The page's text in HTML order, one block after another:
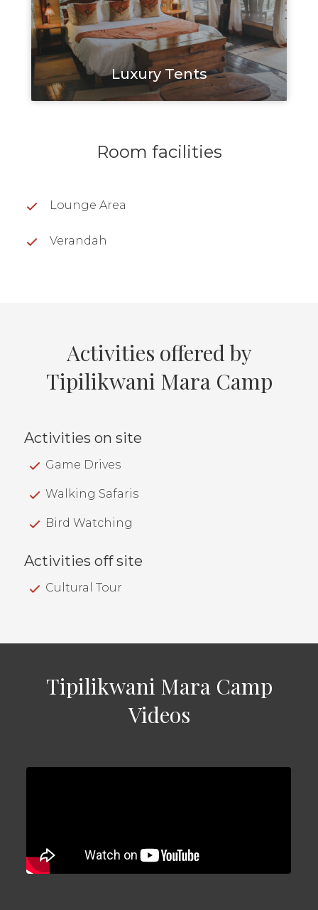
Luxury Tents
Room facilities
Lounge Area
Verandah
Activities offered by
Tipilikwani Mara Camp
Activities on site
Game Drives
Walking Safaris
Bird Watching
Activities off site
Cultural Tour
Tipilikwani Mara Camp
Videos